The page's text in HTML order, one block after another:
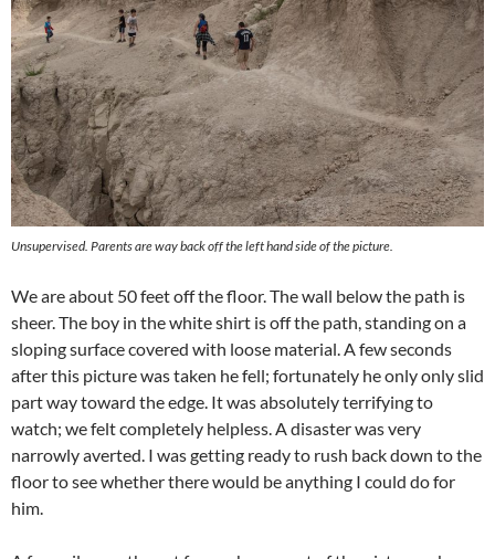
Unsupervised. Parents are way back off the left hand side of the picture.
We are about 50 feet off the floor. The wall below the path is
sheer. The boy in the white shirt is off the path, standing on a
sloping surface covered with loose material. A few seconds
after this picture was taken he fell; fortunately he only only slid
part way toward the edge. It was absolutely terrifying to
watch; we felt completely helpless. A disaster was very
narrowly averted. I was getting ready to rush back down to the
floor to see whether there would be anything I could do for
him.